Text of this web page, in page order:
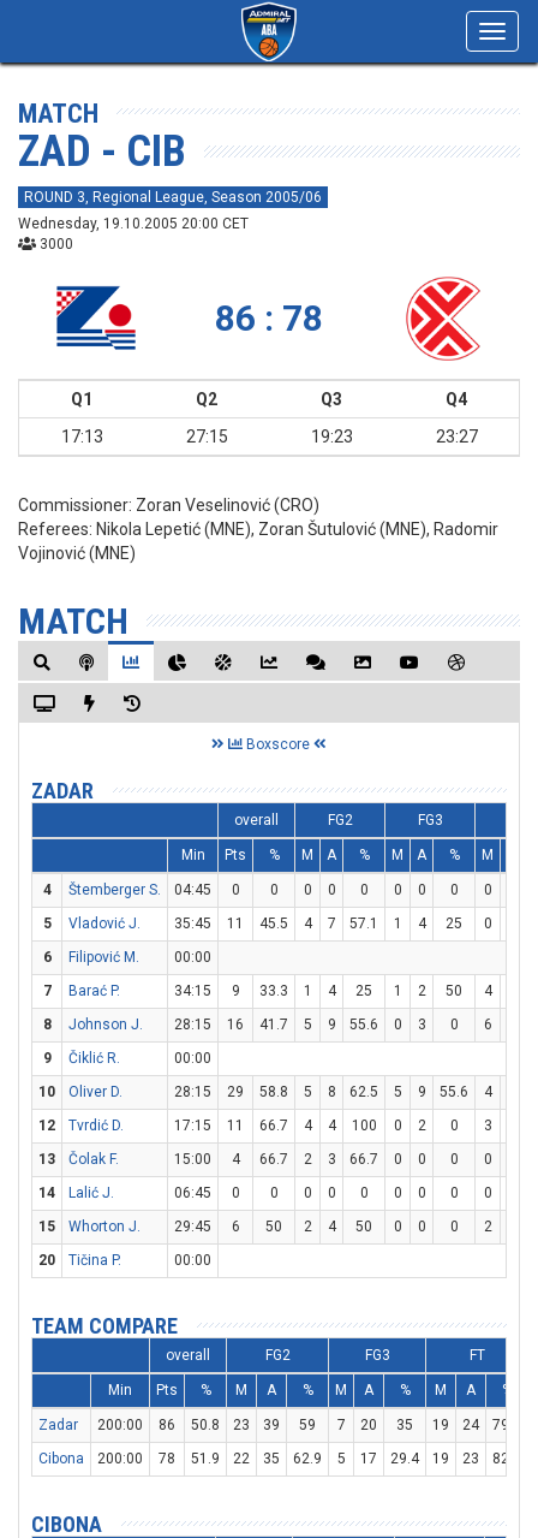
MATCH
ZAD - CIB
ROUND 3, Regional League, Season 2005/06
Wednesday, 19.10.2005 20:00 CET
3000
86 : 78
Q1 Q2 Q3
Q4
17:13
27:15 19:23 23:27
Commissioner: Zoran Veselinović (CRO)
Referees: Nikola Lepetić (MNE), Zoran Šutulović (MNE), Radomir
Vojinović (MNE)
MATCH
Boxscore
ZADAR
overall FG2 FG3
Min Pts % M A % M A % M
4 Štemberger S. 04:45 0 0 0 0 0 0 0 0 0
5
Vladović J. 35:45 11 45.5 4 7 57.1 1 4 25 0
6
Filipović M.
00:00
7
Barać P. 34:15 9 33.3 1 4 25 1 2 50 4
8
Johnson J. 28:15 16 41.7 5 9 55.6 0 3 0 6
9
Čiklić R.
00:00
10
Oliver D. 28:15 29 58.8 5 8 62.5 5 9 55.6 4
12
Tvrdić D. 17:15 11 66.7 4 4 100 0 2 0 3
13
Čolak F. 15:00 4 66.7 2 3 66.7 0 0 0 0
14
Lalić J. 06:45 0 0 0 0 0 0 0 0 0
15
Whorton J. 29:45 6 50 2 4 50 0 0 0 2
20
Tičina P. 00:00
TEAM COMPARE
overall FG2 FG3 FT
Min Pts % M A % M A % M A %
Zadar 200:00 86 50.8 23 39 59 7 20 35 19 24 79.2
Cibona
200:00 78 51.9 22 35 62.9 5 17 29.4 19 23 82.6
CIBONA